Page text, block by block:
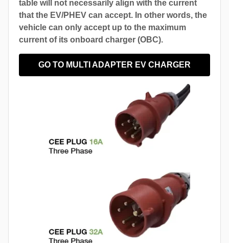
table will not necessarily align with the current
that the EV/PHEV can accept. In other words, the
vehicle can only accept up to the maximum
current of its onboard charger (OBC).
GO TO MULTI ADAPTER EV CHARGER